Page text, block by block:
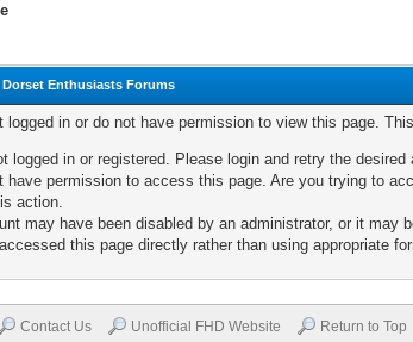
Enthusiasts Forums
logged in or do not have permission to view this page.
logged in or registered. Please login and retry the desired
have permission to access this page. Are you trying to
action.
may have been disabled by an administrator, or it may
this page directly rather than using appropriate
Contact Us Unofficial FHD Website Return to Top